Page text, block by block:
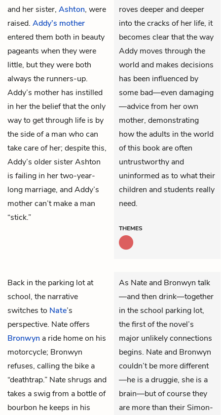
and her sister, Ashton, were
raised. Addy’s mother
entered them both in beauty
pageants when they were
little, but they were both
always the runners-up.
Addy’s mother has instilled
in her the belief that the only
way to get through life is by
the side of a man who can
take care of her; despite this,
Addy’s older sister Ashton
is failing in her two-year-
long marriage, and Addy’s
mother can’t make a man
“stick.”
roves deeper and deeper
into the cracks of her life, it
becomes clear that the way
Addy moves through the
world and makes decisions
has been influenced by
some bad—even damaging
—advice from her own
mother, demonstrating
how the adults in the world
of this book are often
untrustworthy and
uninformed as to what their
children and students really
need.
THEMES
Back in the parking lot at
school, the narrative
switches to Nate’s
perspective. Nate offers
Bronwyn a ride home on his
motorcycle; Bronwyn
refuses, calling the bike a
“deathtrap.” Nate shrugs and
takes a swig from a bottle of
bourbon he keeps in his
As Nate and Bronwyn talk
—and then drink—together
in the school parking lot,
the first of the novel’s
major unlikely connections
begins. Nate and Bronwyn
couldn’t be more different
—he is a druggie, she is a
brain—but of course they
are more than their Simon-